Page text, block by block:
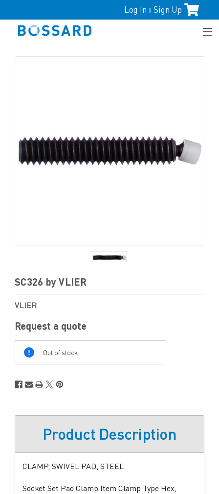
Log In | Sign Up
SC326 by VLIER
VLIER
Request a quote
Out of stock
Product Description
CLAMP, SWIVEL PAD, STEEL
Socket Set Pad Clamp Item Clamp Type Hex,